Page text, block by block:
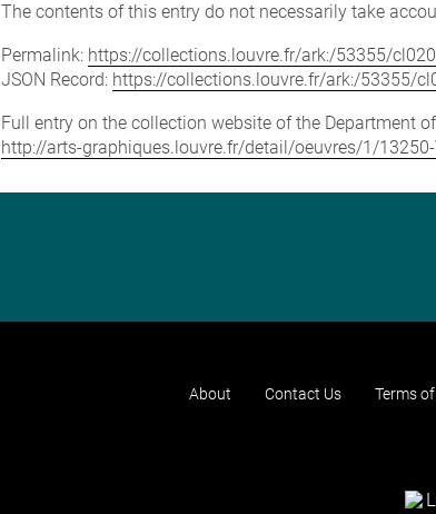
The contents of this entry do not necessarily take
Permalink: https://collections.louvre.fr/ark:/53355/
JSON Record: https://collections.louvre.fr/ark:/53355/
Full entry on the collection website of the Department
http://arts-graphiques.louvre.fr/detail/oeuvres/1/
About Contact Us Terms